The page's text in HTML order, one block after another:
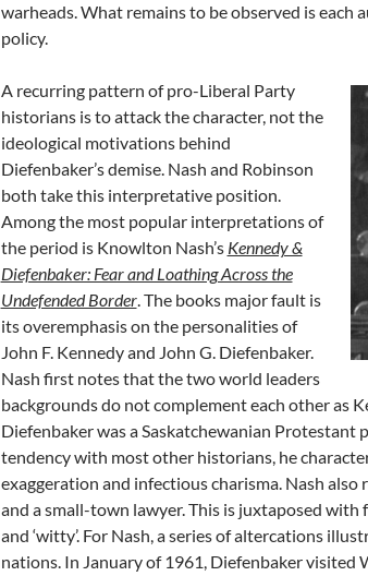
warheads. What remains to be observed is each
policy.
A recurring pattern of pro-Liberal Party
historians is to attack the character, not the
ideological motivations behind
Diefenbaker’s demise. Nash and Robinson
both take this interpretative position.
Among the most popular interpretations of
the period is Knowlton Nash’s Kennedy &
Diefenbaker: Fear and Loathing Across the
Undefended Border. The books major fault is
its overemphasis on the personalities of
John F. Kennedy and John G. Diefenbaker.
Nash first notes that the two world leaders
backgrounds do not complement each other as
Diefenbaker was a Saskatchewanian
tendency with most other historians, he
exaggeration and infectious charisma. Nash also
and a small-town lawyer. This is juxtaposed with
and ‘witty’. For Nash, a series of altercations
nations. In January of 1961, Diefenbaker